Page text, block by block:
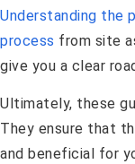
Understanding the
process from site
give you a clear
Ultimately, these
They ensure that
and beneficial for